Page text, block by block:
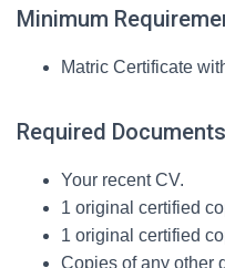
Minimum
Matric Certificate
Required Documents
Your recent CV.
1 original certified
1 original certified
Copies of any other